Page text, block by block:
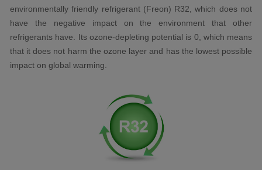
environmentally friendly refrigerant (Freon) R32, which does not
have the negative impact on the environment that other
refrigerants have. Its ozone-depleting potential is 0, which means
that it does not harm the ozone layer and has the lowest possible
impact on global warming.